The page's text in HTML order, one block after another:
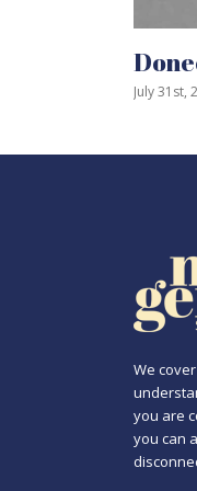
Donec Ore
We
you are
you can